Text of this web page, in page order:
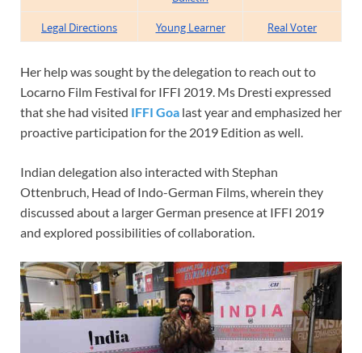
Legal Directions Young Learner Real Voter
Her help was sought by the delegation to reach out to
Locarno Film Festival for IFFI 2019. Ms Dresti expressed
that she had visited IFFI Goa last year and emphasized her
proactive participation for the 2019 Edition as well.
Indian delegation also interacted with Stephan
Ottenbruch, Head of Indo-German Films, wherein they
discussed about a larger German presence at IFFI 2019
and explored possibilities of collaboration.